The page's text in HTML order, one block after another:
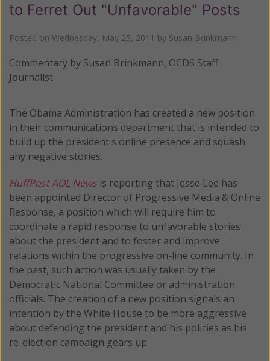
to Ferret Out "Unfavorable" Posts
Posted on Wednesday, May 25, 2011 by Susan Brinkmann
Commentary by Susan Brinkmann, OCDS Staff
Journalist
The Obama Administration has created a new position
in their communications department that is intended to
build up the president's online presence and squash
any negative stories.
HuffPost AOL News is reporting that Jesse Lee has
been appointed Director of Progressive Media & Online
Response, a position which will require him to
coordinate a rapid response to unfavorable stories
about the president and to foster and improve
relations within the progressive on-line community. In
the past, such action was usually taken by the
Democratic National Committee or administration
officials. The creation of a new position signals an
intention by the White House to be more aggressive
about defending the president and his policies as his
re-election campaign gears up.